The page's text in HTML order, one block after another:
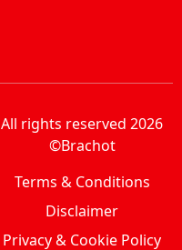
All rights reserved 2026
©Brachot
Terms & Conditions
Disclaimer
Privacy & Cookie Policy